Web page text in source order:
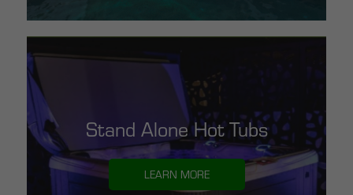
Stand Alone Hot Tubs
LEARN MORE